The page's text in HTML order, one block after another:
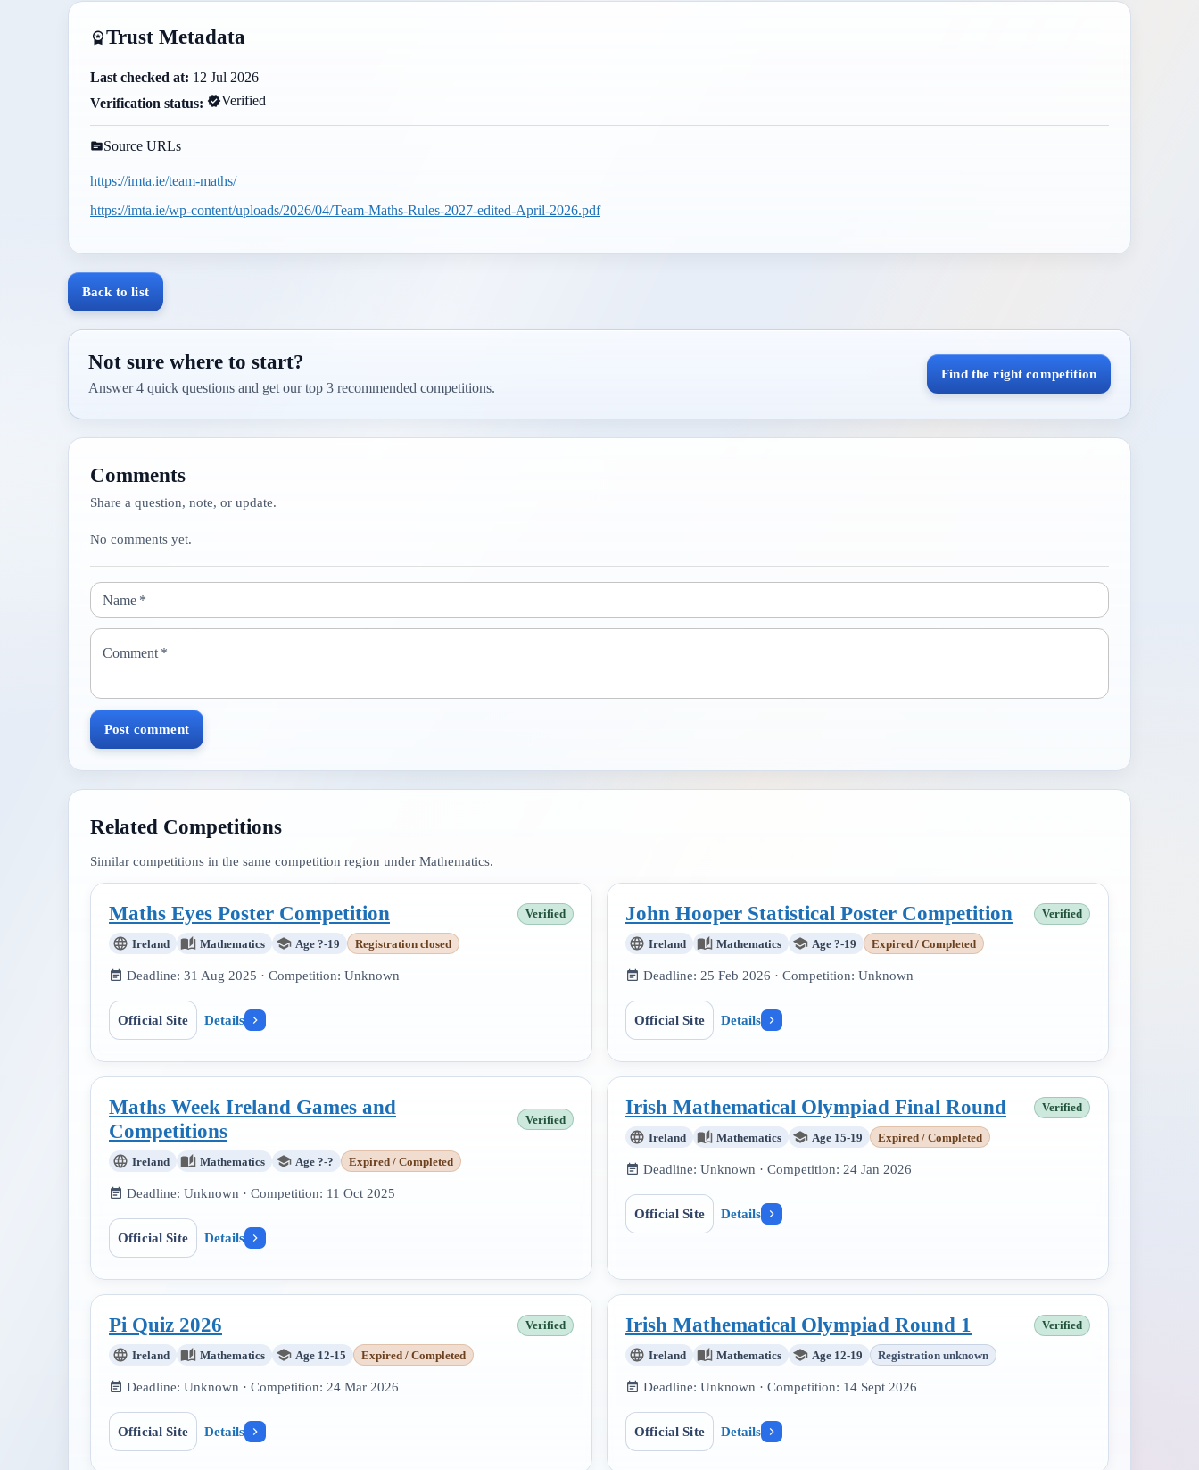
Trust Metadata
Last checked at: 12 Jul 2026
Verification status:
Verified
Source URLs
https://imta.ie/team-maths/
https://imta.ie/wp-content/uploads/2026/04/Team-Maths-Rules-2027-edited-April-2026.pdf
Back to list
Not sure where to start?
Answer 4 quick questions and get our top 3 recommended competitions.
Find the right competition
Comments
Share a question, note, or update.
No comments yet.
Name *
Comment *
Post comment
Related Competitions
Similar competitions in the same competition region under Mathematics.
Maths Eyes Poster Competition Verified
Ireland Mathematics Age ?-19 Registration closed
Deadline: 31 Aug 2025 · Competition: Unknown
Official Site Details
John Hooper Statistical Poster Competition Verified
Ireland Mathematics Age ?-19 Expired / Completed
Deadline: 25 Feb 2026 · Competition: Unknown
Official Site Details
Maths Week Ireland Games and
Competitions
Verified
Ireland Mathematics Age ?-? Expired / Completed
Deadline: Unknown · Competition: 11 Oct 2025
Official Site Details
Irish Mathematical Olympiad Final Round Verified
Ireland Mathematics Age 15-19 Expired / Completed
Deadline: Unknown · Competition: 24 Jan 2026
Official Site Details
Pi Quiz 2026 Verified
Ireland Mathematics Age 12-15 Expired / Completed
Deadline: Unknown · Competition: 24 Mar 2026
Official Site Details
Irish Mathematical Olympiad Round 1 Verified
Ireland Mathematics Age 12-19 Registration unknown
Deadline: Unknown · Competition: 14 Sept 2026
Official Site Details